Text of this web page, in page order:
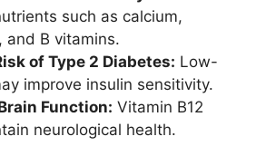
such as calcium,
and B vitamins.
of Type 2 Diabetes: Low-
improve insulin sensitivity.
Function: Vitamin B12
neurological health.